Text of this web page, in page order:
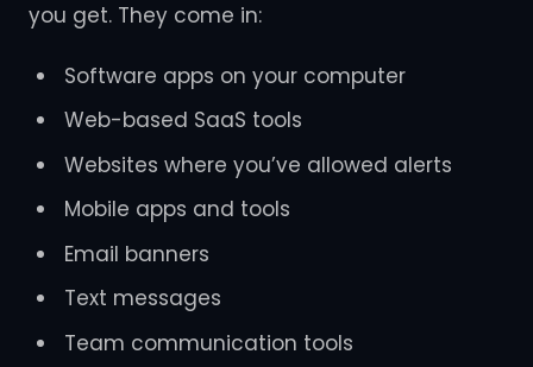
you get. They come in:
Software apps on your computer
Web-based SaaS tools
Websites where you’ve allowed alerts
Mobile apps and tools
Email banners
Text messages
Team communication tools